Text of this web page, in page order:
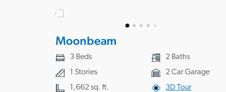
Moonbeam
3 Beds
2 Baths
1 Stories
2 Car Garage
1,662 sq. ft.
3D Tour